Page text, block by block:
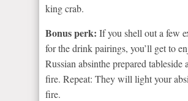
king crab.
Bonus perk: If you shell out a few
for the drink pairings, you’ll get to
Russian absinthe prepared tableside
fire. Repeat: They will light your
fire.